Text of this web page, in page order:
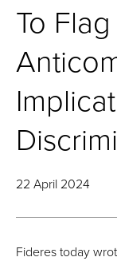
To
22 April 2024
Fideres today